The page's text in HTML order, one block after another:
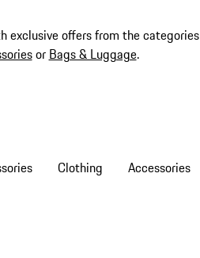
exclusive offers from the categories
or Bags & Luggage.
Clothing Accessories